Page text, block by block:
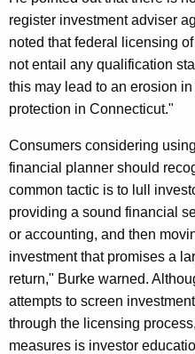
e
r
F
r
a
u
d
register investment adviser
noted that federal licensing
not entail any qualification
this may lead to an erosion
protection in Connecticut."
Consumers considering
financial planner should
common tactic is to lull
providing a sound financial
or accounting, and then
investment that promises a
return," Burke warned.
attempts to screen
through the licensing
measures is investor